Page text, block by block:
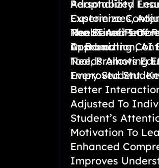
Adaptability
Experiences,
Real-Time
In Education, AI
Tool, Promoting
Improved
Personalized
Customize
Needs And
Approach.
The Benefits Of
Customizing
Needs Allows
Every Student.
Better
Adjusted To
Student’s
Motivation To
Enhanced
Improves